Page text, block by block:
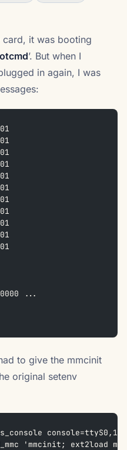
card, it was booting
’. But when I
in again, I was
...
to give the mmcinit
original setenv
'mmcinit; ext2load